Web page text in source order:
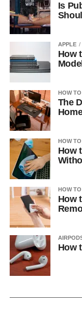
Is
APPLE
How
HOW TO
The
HOW TO
How
HOW TO
How
How